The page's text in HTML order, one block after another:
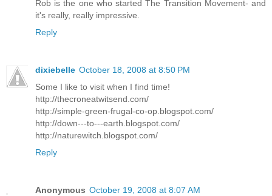
Rob is the one who started The Transition Movement- and
it's really, really impressive.
Reply
dixiebelle October 18, 2008 at 8:50 PM
Some I like to visit when I find time!
http://thecroneatwitsend.com/
http://simple-green-frugal-co-op.blogspot.com/
http://down---to---earth.blogspot.com/
http://naturewitch.blogspot.com/
Reply
Anonymous October 19, 2008 at 8:07 AM